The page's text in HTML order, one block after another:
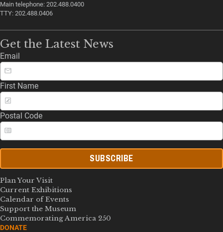
Main telephone: 202.488.0400
TTY: 202.488.0406
Get the Latest News
Email
First Name
Postal Code
SUBSCRIBE
Plan Your Visit
Current Exhibitions
Calendar of Events
Support the Museum
Commemorating America 250
DONATE